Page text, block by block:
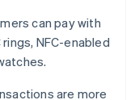
can pay with
NFC-enabled
are more